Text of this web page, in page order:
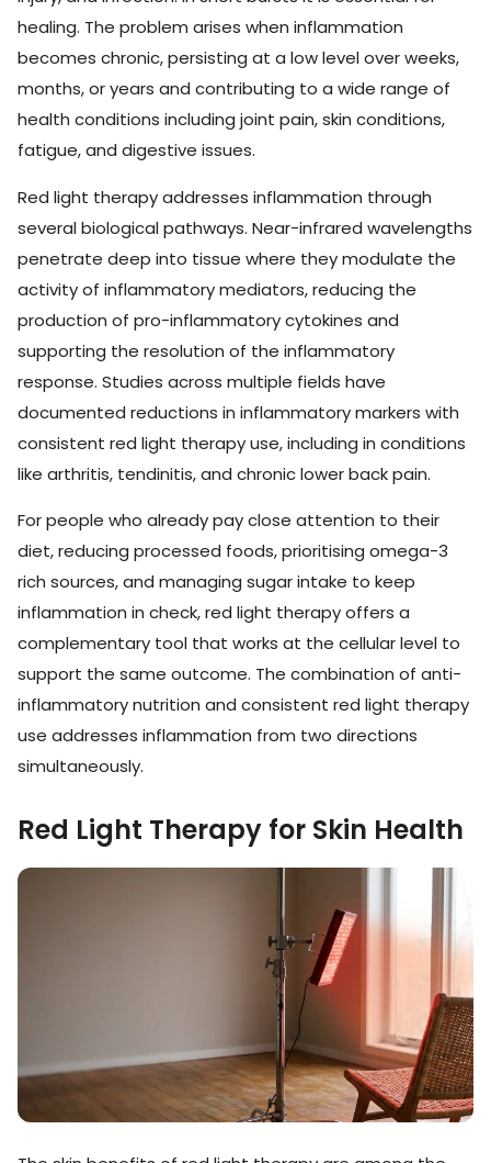
healing. The problem arises when inflammation
becomes chronic, persisting at a low level over weeks,
months, or years and contributing to a wide range of
health conditions including joint pain, skin conditions,
fatigue, and digestive issues.
Red light therapy addresses inflammation through
several biological pathways. Near-infrared wavelengths
penetrate deep into tissue where they modulate the
activity of inflammatory mediators, reducing the
production of pro-inflammatory cytokines and
supporting the resolution of the inflammatory
response. Studies across multiple fields have
documented reductions in inflammatory markers with
consistent red light therapy use, including in conditions
like arthritis, tendinitis, and chronic lower back pain.
For people who already pay close attention to their
diet, reducing processed foods, prioritising omega-3
rich sources, and managing sugar intake to keep
inflammation in check, red light therapy offers a
complementary tool that works at the cellular level to
support the same outcome. The combination of anti-
inflammatory nutrition and consistent red light therapy
use addresses inflammation from two directions
simultaneously.
Red Light Therapy for Skin Health